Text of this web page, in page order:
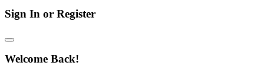
Sign In or Register
Welcome Back!